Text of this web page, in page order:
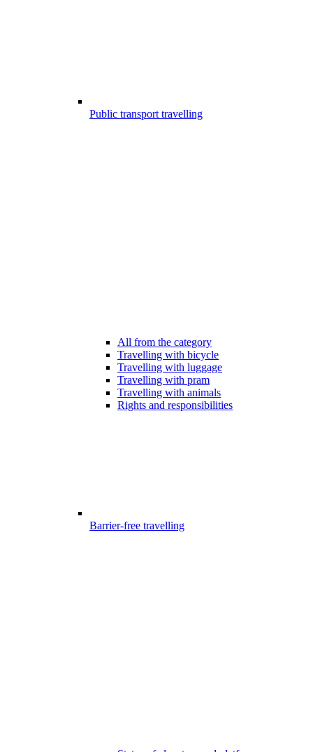
Public transport travelling
All from the category
Travelling with bicycle
Travelling with luggage
Travelling with pram
Travelling with animals
Rights and responsibilities
Barrier-free travelling